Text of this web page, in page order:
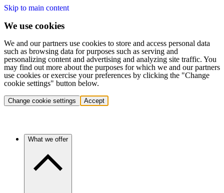
Skip to main content
We use cookies
We and our partners use cookies to store and access personal data
such as browsing data for purposes such as serving and
personalizing content and advertising and analyzing site traffic. You
may find out more about the purposes for which we and our partners
use cookies or exercise your preferences by clicking the "Change
cookie settings" button below.
Change cookie settings Accept
What we offer